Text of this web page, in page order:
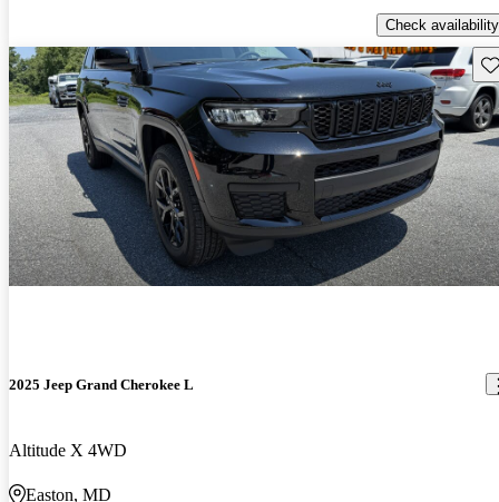
Check availability
2025 Jeep Grand Cherokee L
Altitude X 4WD
Easton, MD